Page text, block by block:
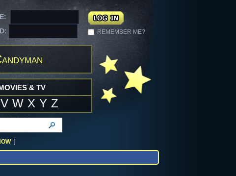
REMEMBER ME?
V W X Y Z
& TV
]